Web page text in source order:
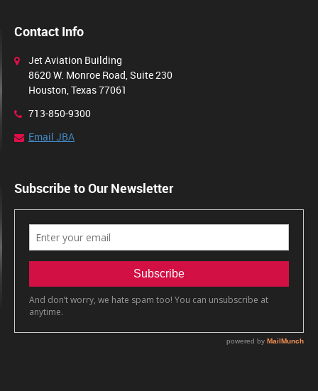
Contact Info
Jet Aviation Building
8620 W. Monroe Road, Suite 230
Houston, Texas 77061
713-850-9300
Email JBA
Subscribe to Our Newsletter